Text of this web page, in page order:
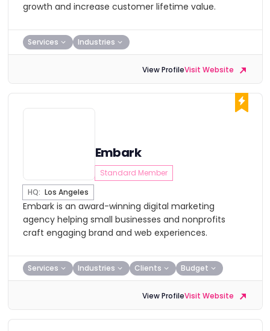
growth and increase customer lifetime value.
Services Industries
View ProfileVisit Website
Embark
Standard Member
HQ: Los Angeles
Embark is an award-winning digital marketing
agency helping small businesses and nonprofits
craft engaging brand and web experiences.
Services Industries Clients Budget
View ProfileVisit Website